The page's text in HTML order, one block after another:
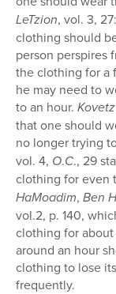
LeTzion, vol. 3,
clothing should
person perspires
the clothing for a
he may need to
to an hour.
that one should
no longer trying
vol. 4, O.C., 29
clothing for even
HaMoadim, Ben
vol.2, p. 140,
clothing for about
around an hour
clothing to lose
frequently.